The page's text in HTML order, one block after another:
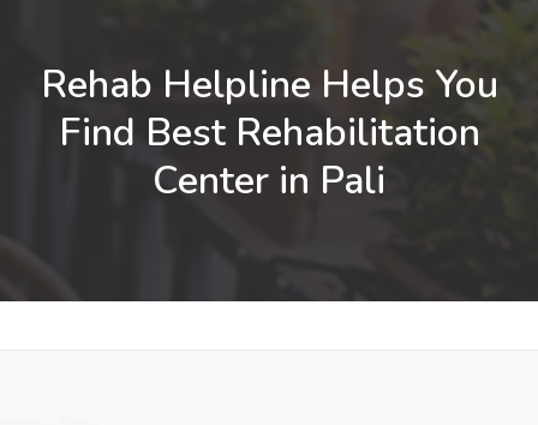
Rehab Helpline Helps You
Find Best Rehabilitation
Center in Pali